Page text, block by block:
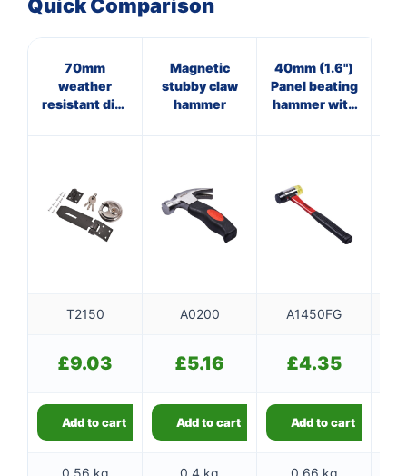
Quick Comparison
70mm
weather
resistant disc
Magnetic
stubby claw
hammer
40mm (1.6")
Panel beating
hammer with
T2150 A0200 A1450FG
£9.03 £5.16 £4.35
Add to cart Add to cart Add to cart
0.56 kg 0.4 kg 0.66 kg